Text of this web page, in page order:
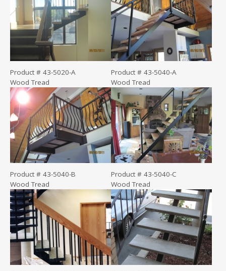
Product # 43-5020-A
Wood Tread
Product # 43-5040-A
Wood Tread
Product # 43-5040-B
Wood Tread
Product # 43-5040-C
Wood Tread